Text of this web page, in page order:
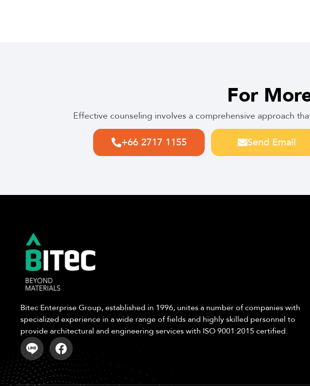
For
Effective counseling involves a comprehensive approach
+66 2717 1155 Send Email
Bitec Enterprise Group, established in 1996, unites a number of companies with
specialized experience in a wide range of fields and highly skilled personnel to
provide architectural and engineering services with ISO 9001:2015 certified.